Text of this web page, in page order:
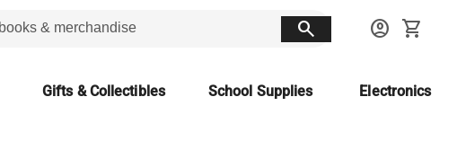
search account_circle shopping_cart
Gifts & Collectibles School Supplies Electronics